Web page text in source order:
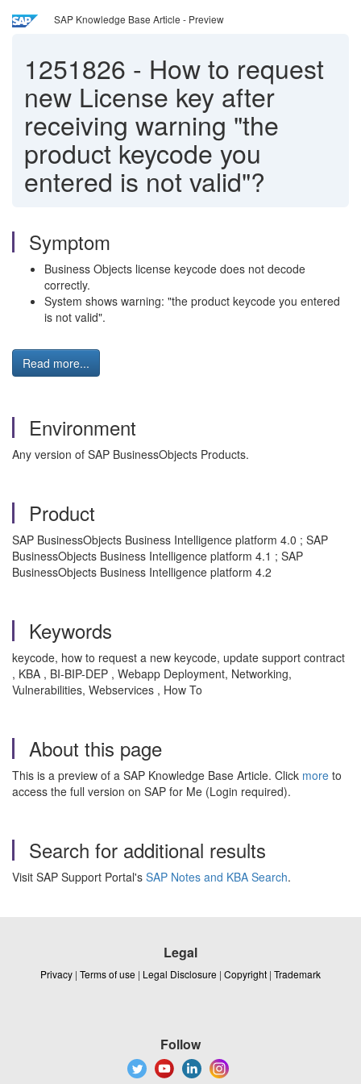
SAP Knowledge Base Article - Preview
1251826 - How to request
new License key after
receiving warning "the
product keycode you
entered is not valid"?
Symptom
Business Objects license keycode does not decode
correctly.
System shows warning: "the product keycode you entered
is not valid".
Read more...
Environment
Any version of SAP BusinessObjects Products.
Product
SAP BusinessObjects Business Intelligence platform 4.0 ; SAP
BusinessObjects Business Intelligence platform 4.1 ; SAP
BusinessObjects Business Intelligence platform 4.2
Keywords
keycode, how to request a new keycode, update support contract
, KBA , BI-BIP-DEP , Webapp Deployment, Networking,
Vulnerabilities, Webservices , How To
About this page
This is a preview of a SAP Knowledge Base Article. Click more to
access the full version on SAP for Me (Login required).
Search for additional results
Visit SAP Support Portal's SAP Notes and KBA Search.
Legal
Privacy | Terms of use | Legal Disclosure | Copyright | Trademark
Follow